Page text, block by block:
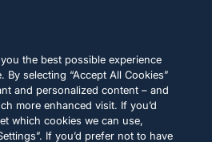
the best possible experience
selecting “Accept All Cookies”
and personalized content – and
more enhanced visit. If you’d
which cookies we can use,
If you’d prefer not to have